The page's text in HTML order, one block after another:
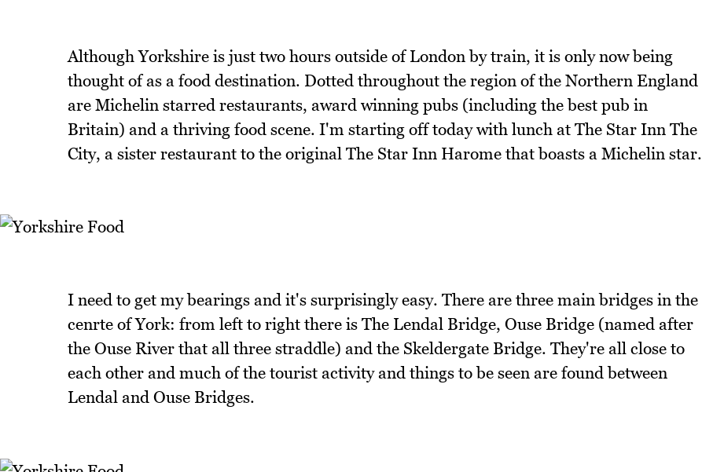
Although Yorkshire is just two hours outside of London by train, it is only now being
thought of as a food destination. Dotted throughout the region of the Northern England
are Michelin starred restaurants, award winning pubs (including the best pub in
Britain) and a thriving food scene. I'm starting off today with lunch at The Star Inn The
City, a sister restaurant to the original The Star Inn Harome that boasts a Michelin star.
I need to get my bearings and it's surprisingly easy. There are three main bridges in the
cenrte of York: from left to right there is The Lendal Bridge, Ouse Bridge (named after
the Ouse River that all three straddle) and the Skeldergate Bridge. They're all close to
each other and much of the tourist activity and things to be seen are found between
Lendal and Ouse Bridges.